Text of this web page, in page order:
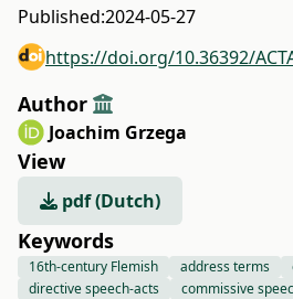
Published:2024-05-27
https://doi.org/10.36392/
Author
Joachim Grzega
View
pdf (Dutch)
Keywords
16th-century Flemish address terms
directive speech-acts
commissive